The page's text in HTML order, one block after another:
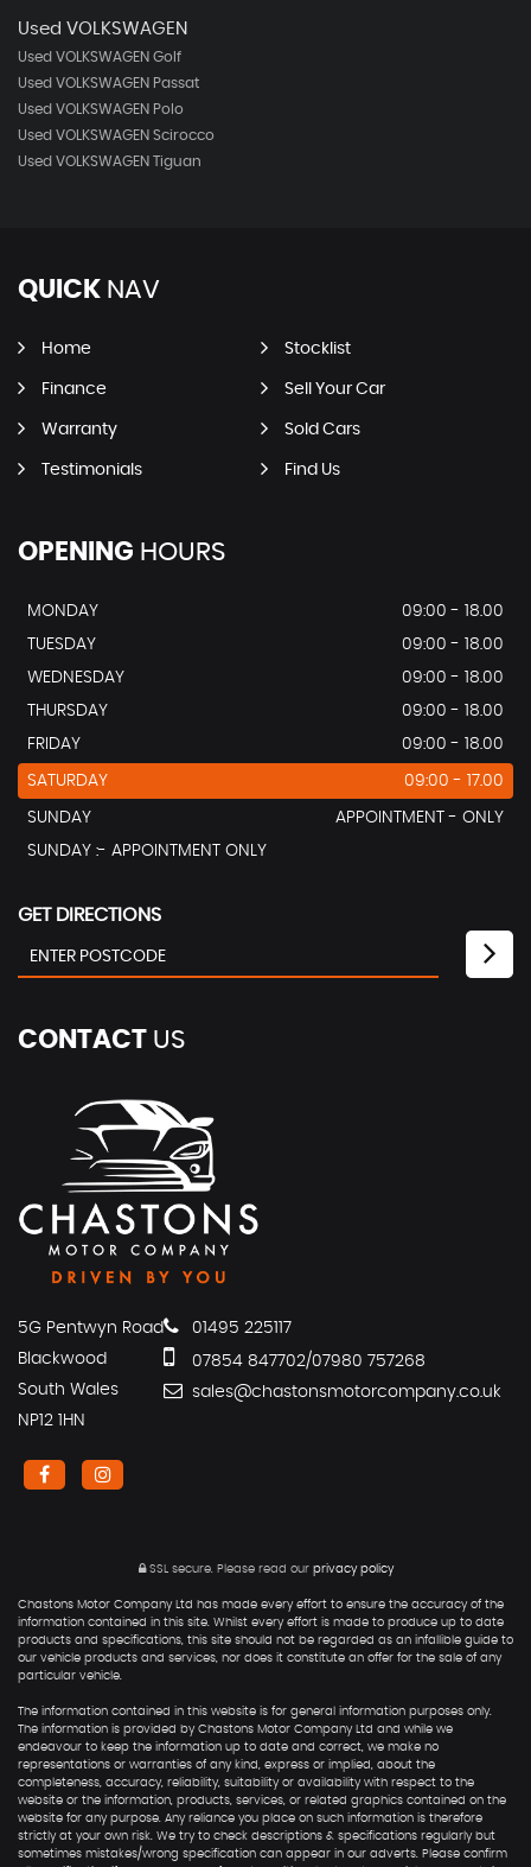
Used VOLKSWAGEN
Used VOLKSWAGEN Golf
Used VOLKSWAGEN Passat
Used VOLKSWAGEN Polo
Used VOLKSWAGEN Scirocco
Used VOLKSWAGEN Tiguan
QUICK NAV
Home Stocklist
Finance Sell Your Car
Warranty Sold Cars
Testimonials Find Us
OPENING HOURS
MONDAY
09:00 - 18.00
TUESDAY
09:00 - 18.00
WEDNESDAY
09:00 - 18.00
THURSDAY
09:00 - 18.00
FRIDAY
09:00 - 18.00
SATURDAY 09:00 - 17.00
SUNDAY
APPOINTMENT - ONLY
SUNDAY :- APPOINTMENT ONLY
GET DIRECTIONS
CONTACT US
5G Pentwyn Road
Blackwood
South Wales
NP12 1HN
01495 225117
07854 847702/07980 757268
sales@chastonsmotorcompany.co.uk
SSL secure.Please read our privacy policy
Chastons Motor Company Ltd has made every effort to ensure the accuracy of the
information contained in this site. Whilst every effort is made to produce up to date
products and specifications, this site should not be regarded as an infallible guide to
our vehicle products and services, nor does it constitute an offer for the sale of any
particular vehicle.
The information contained in this website is for general information purposes only.
The information is provided by Chastons Motor Company Ltd and while we
endeavour to keep the information up to date and correct, we make no
representations or warranties of any kind, express or implied, about the
completeness, accuracy, reliability, suitability or availability with respect to the
website or the information, products, services, or related graphics contained on the
website for any purpose. Any reliance you place on such information is therefore
strictly at your own risk. We try to check descriptions & specifications regularly but
sometimes mistakes/wrong specification can appear in our adverts. Please confirm